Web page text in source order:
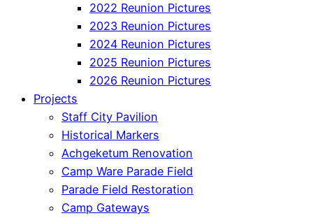
2022 Reunion Pictures
2023 Reunion Pictures
2024 Reunion Pictures
2025 Reunion Pictures
2026 Reunion Pictures
Projects
Staff City Pavilion
Historical Markers
Achgeketum Renovation
Camp Ware Parade Field
Parade Field Restoration
Camp Gateways